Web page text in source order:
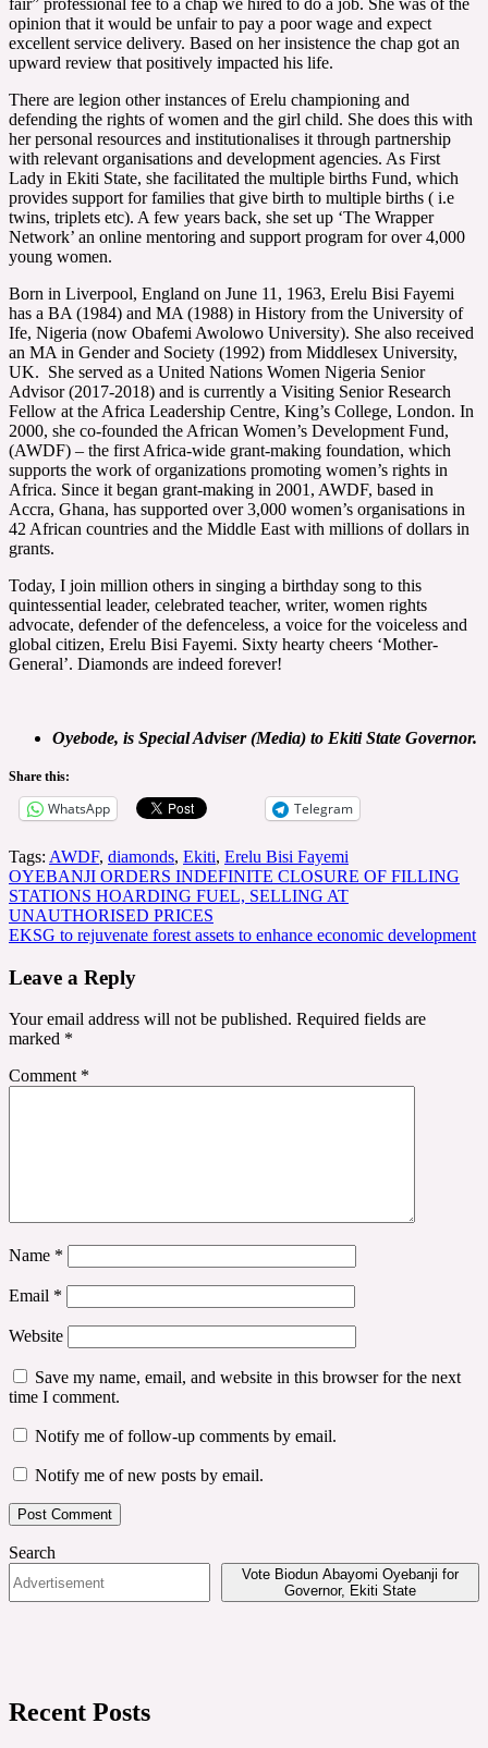
opinion that it would be unfair to pay a poor wage and expect
excellent service delivery. Based on her insistence the chap got an
upward review that positively impacted his life.
There are legion other instances of Erelu championing and
defending the rights of women and the girl child. She does this with
her personal resources and institutionalises it through partnership
with relevant organisations and development agencies. As First
Lady in Ekiti State, she facilitated the multiple births Fund, which
provides support for families that give birth to multiple births ( i.e
twins, triplets etc). A few years back, she set up ‘The Wrapper
Network’ an online mentoring and support program for over 4,000
young women.
Born in Liverpool, England on June 11, 1963, Erelu Bisi Fayemi
has a BA (1984) and MA (1988) in History from the University of
Ife, Nigeria (now Obafemi Awolowo University). She also received
an MA in Gender and Society (1992) from Middlesex University,
UK. She served as a United Nations Women Nigeria Senior
Advisor (2017-2018) and is currently a Visiting Senior Research
Fellow at the Africa Leadership Centre, King’s College, London. In
2000, she co-founded the African Women’s Development Fund,
(AWDF) – the first Africa-wide grant-making foundation, which
supports the work of organizations promoting women’s rights in
Africa. Since it began grant-making in 2001, AWDF, based in
Accra, Ghana, has supported over 3,000 women’s organisations in
42 African countries and the Middle East with millions of dollars in
grants.
Today, I join million others in singing a birthday song to this
quintessential leader, celebrated teacher, writer, women rights
advocate, defender of the defenceless, a voice for the voiceless and
global citizen, Erelu Bisi Fayemi. Sixty hearty cheers ‘Mother-
General’. Diamonds are indeed forever!
Oyebode, is Special Adviser (Media) to Ekiti State Governor.
Share this:
WhatsApp Telegram
Tags: AWDF, diamonds, Ekiti, Erelu Bisi Fayemi
Post
navigation
OYEBANJI ORDERS INDEFINITE CLOSURE OF FILLING
STATIONS HOARDING FUEL, SELLING AT
UNAUTHORISED PRICES
EKSG to rejuvenate forest assets to enhance economic development
Leave a Reply
Your email address will not be published. Required fields are
marked *
Comment *
Name *
Email *
Website
Save my name, email, and website in this browser for the next
time I comment.
Notify me of follow-up comments by email.
Notify me of new posts by email.
Search
Vote Biodun Abayomi Oyebanji for
Governor, Ekiti State
Recent Posts